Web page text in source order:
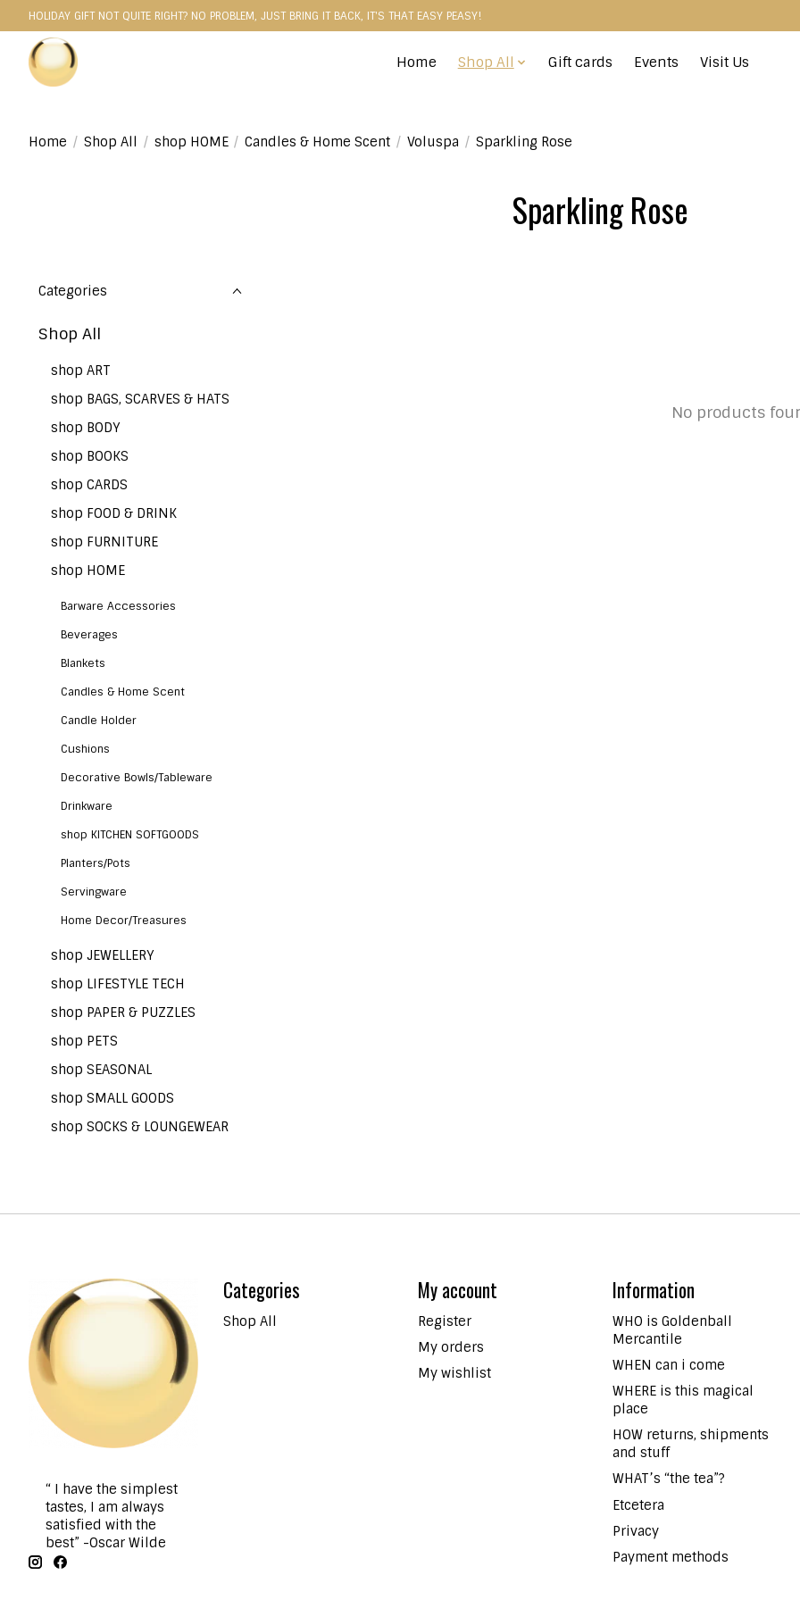
HOLIDAY GIFT NOT QUITE RIGHT? NO PROBLEM, JUST BRING IT BACK, IT'S THAT EASY PEASY!
Home Shop All Gift cards Events Visit Us
Home / Shop All / shop HOME / Candles & Home Scent / Voluspa / Sparkling Rose
Sparkling Rose
Categories
Shop All
shop ART
shop BAGS, SCARVES & HATS
shop BODY
shop BOOKS
shop CARDS
shop FOOD & DRINK
shop FURNITURE
shop HOME
Barware Accessories
Beverages
Blankets
Candles & Home Scent
Candle Holder
Cushions
Decorative Bowls/Tableware
Drinkware
shop KITCHEN SOFTGOODS
Planters/Pots
Servingware
Home Decor/Treasures
shop JEWELLERY
shop LIFESTYLE TECH
shop PAPER & PUZZLES
shop PETS
shop SEASONAL
shop SMALL GOODS
shop SOCKS & LOUNGEWEAR
No products
“ I have the simplest
tastes, I am always
satisfied with the
best” -Oscar Wilde
Categories
Shop All
My account
Register
My orders
My wishlist
Information
WHO is Goldenball
Mercantile
WHEN can i come
WHERE is this magical
place
HOW returns, shipments
and stuff
WHAT’s “the tea”?
Etcetera
Privacy
Payment methods